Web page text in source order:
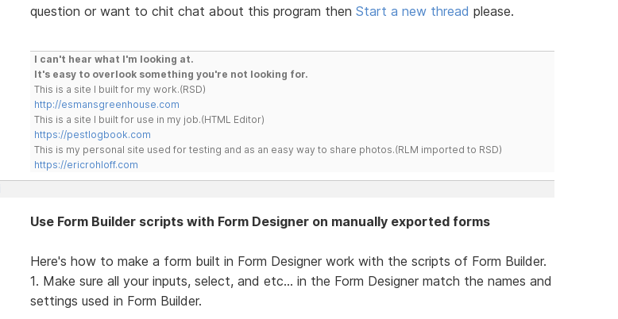
question or want to chit chat about this program then Start a new thread please.
I can't hear what I'm looking at.
It's easy to overlook something you're not looking for.
This is a site I built for my work.(RSD)
http://esmansgreenhouse.com
This is a site I built for use in my job.(HTML Editor)
https://pestlogbook.com
This is my personal site used for testing and as an easy way to share photos.(RLM imported to RSD)
https://ericrohloff.com
Use Form Builder scripts with Form Designer on manually exported forms
Here's how to make a form built in Form Designer work with the scripts of Form Builder.
1. Make sure all your inputs, select, and etc... in the Form Designer match the names and
settings used in Form Builder.